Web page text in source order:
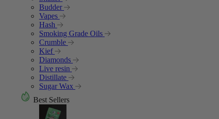
Budder
Vapes
Hash
Smoking Grade Oils
Crumble
Kief
Diamonds
Live resin
Distillate
Sugar Wax
Best Sellers